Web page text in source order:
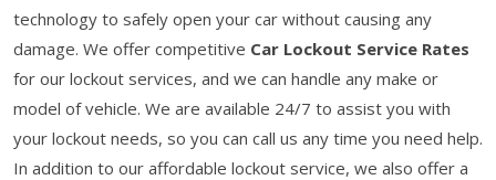
technology to safely open your car without causing any
damage. We offer competitive Car Lockout Service Rates
for our lockout services, and we can handle any make or
model of vehicle. We are available 24/7 to assist you with
your lockout needs, so you can call us any time you need help.
In addition to our affordable lockout service, we also offer a